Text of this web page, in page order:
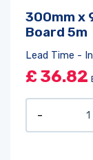
300mm x
Board 5m
Lead Time -
£ 36.82